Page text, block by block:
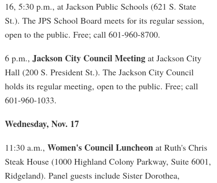
16, 5:30 p.m., at Jackson Public Schools (621 S. State
St.). The JPS School Board meets for its regular session,
open to the public. Free; call 601-960-8700.
6 p.m., Jackson City Council Meeting at Jackson City
Hall (200 S. President St.). The Jackson City Council
holds its regular meeting, open to the public. Free; call
601-960-1033.
Wednesday, Nov. 17
11:30 a.m., Women's Council Luncheon at Ruth's Chris
Steak House (1000 Highland Colony Parkway, Suite 6001,
Ridgeland). Panel guests include Sister Dorothea,